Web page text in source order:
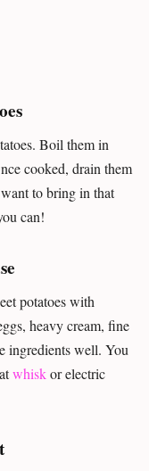
Boil them in
cooked, drain them
to bring in that
can!
potatoes with
heavy cream, fine
ingredients well. You
whiskor electric